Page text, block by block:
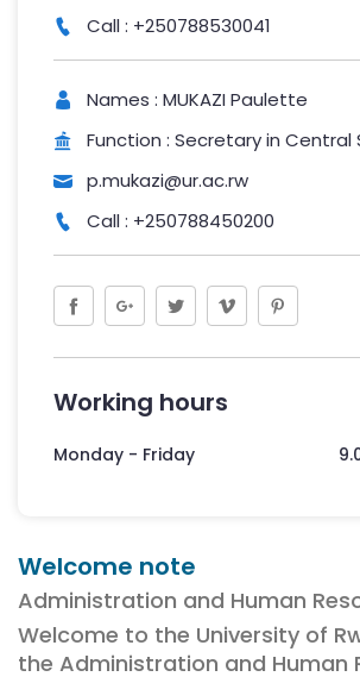
Call : +250788530041
Names : MUKAZI Paulette
Function : Secretary in
p.mukazi@ur.ac.rw
Call : +250788450200
Working hours
Monday - Friday
Welcome note
Administration and Human
Welcome to the University of
the Administration and Human